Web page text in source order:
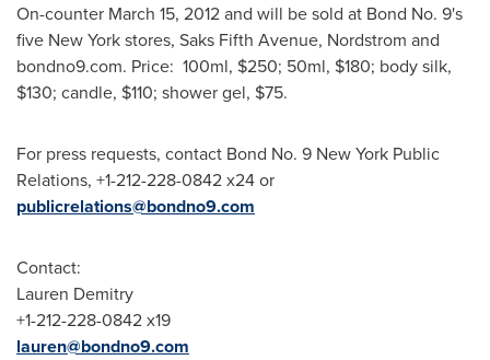
On-counter March 15, 2012and will be sold at Bond No. 9's
five New Yorkstores, Saks Fifth Avenue, Nordstrom and
bondno9.com. Price: 100ml, $250; 50ml, $180; body silk,
$130; candle, $110; shower gel, $75.
For press requests, contact Bond No. 9 New York Public
Relations, +1-212-228-0842 x24 or
publicrelations@bondno9.com
Contact:
Lauren Demitry
+1-212-228-0842 x19
lauren@bondno9.com